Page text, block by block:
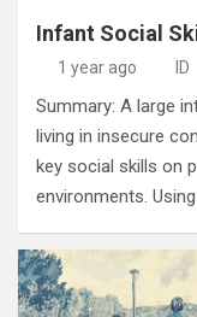
Infant Social
1 year ago ID
Summary: A large
living in insecure
key social skills on
environments.